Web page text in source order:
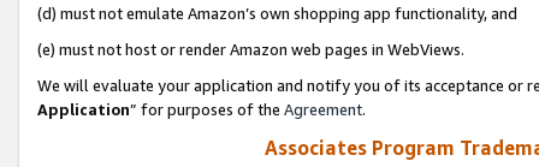
(d) must not emulate Amazon’s own shopping app functionality, and
(e) must not host or render Amazon web pages in WebViews.
We will evaluate your application and notify you of its acceptance or
Application” for purposes of the Agreement.
Associates Program